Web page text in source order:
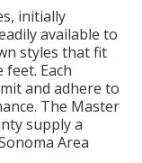
, initially
available to
styles that fit
feet. Each
and adhere to
. The Master
supply a
Area